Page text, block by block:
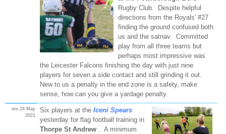
Rugby Club. Despite helpful
directions from the Royals' #27
finding the ground confused both
us and the satnav. Committed
play from all three teams but
perhaps most impressive was
the Leicester Falcons finishing the day with just nine
players for seven a side contact and still grinding it out.
New to us a penalty in the end zone is a safety, make
sense, how can you give a yardage penalty.
mo 24 May
2021
Six players at the Iceni Spears
yesterday for flag football training in
Thorpe St Andrew. A minimum